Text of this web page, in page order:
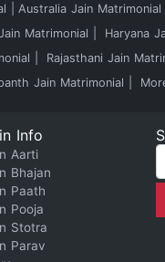
Australia Jain Matrimonial
Matrimonial
Haryana
Rajasthani Jain
Jain Matrimonial
Info
Aarti
Bhajan
Paath
Pooja
Stotra
Parav